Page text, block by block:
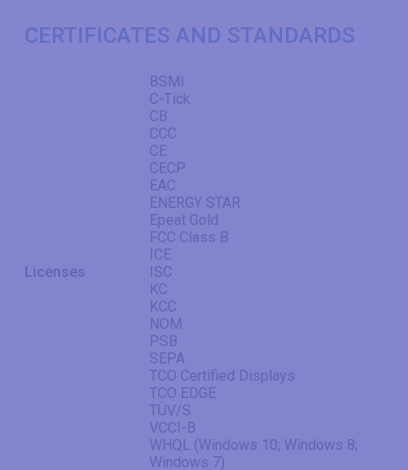
CERTIFICATES AND STANDARDS
Licenses
BSMI
C-Tick
CB
CCC
CE
CECP
EAC
ENERGY STAR
Epeat Gold
FCC Class B
ICE
ISC
KC
KCC
NOM
PSB
SEPA
TCO Certified Displays
TCO EDGE
TÜV/S
VCCI-B
WHQL (Windows 10; Windows 8;
Windows 7)